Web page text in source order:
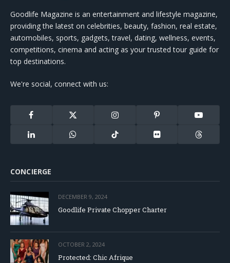
Goodlife Magazine is an entertainment and lifestyle magazine,
providing the latest on celebrities, beauty, fashion, real estate,
automobiles, sports, gadgets, travel, dating, wellness, events,
competitions, cinema and acting as your trusted tour guide for
top destinations.
We're social, connect with us:
Facebook
X
Instagram Pinterest YouTube
LinkedIn WhatsApp TikTok Flickr Threads
CONCIERGE
DECEMBER 9, 2024
Goodlife Private Chopper Charter
OCTOBER 2, 2024
Protected: Chic Afrique